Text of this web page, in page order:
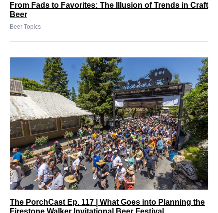
From Fads to Favorites: The Illusion of Trends in Craft
Beer
Beer Topics
The PorchCast Ep. 117 | What Goes into Planning the
Firestone Walker Invitational Beer Festival